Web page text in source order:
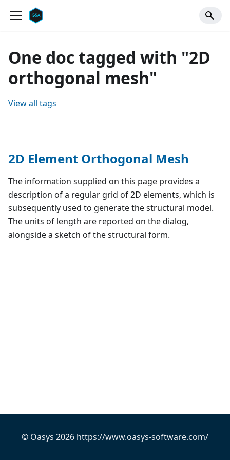
One doc tagged with "2D
orthogonal mesh"
View all tags
2D Element Orthogonal Mesh
The information supplied on this page provides a
description of a regular grid of 2D elements, which is
subsequently used to generate the structural model.
The units of length are reported on the dialog,
alongside a sketch of the structural form.
© Oasys 2026 https://www.oasys-software.com/